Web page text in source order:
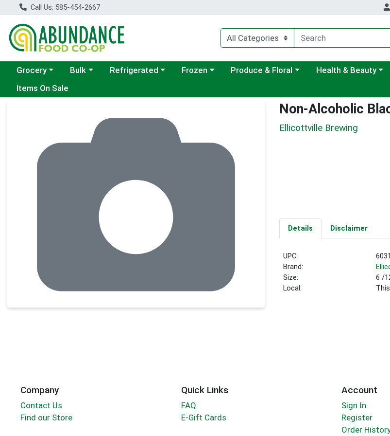
Call Us: 585-454-2667
Choose a category menu
Grocery Choose a category menu
Bulk Choose a category menu
Refrigerated Choose a category menu
Frozen Choose a category menu
Produce & Floral Choose a category
Health & Beauty
Items On Sale
Non-Alcoholic
Ellicottville Brewing
Details Disclaimer
UPC:
Brand:
Size:
6 /
Local:
Company
Contact Us
Find our Store
Quick Links
FAQ
E-Gift Cards
Account
Sign In
Register
Order